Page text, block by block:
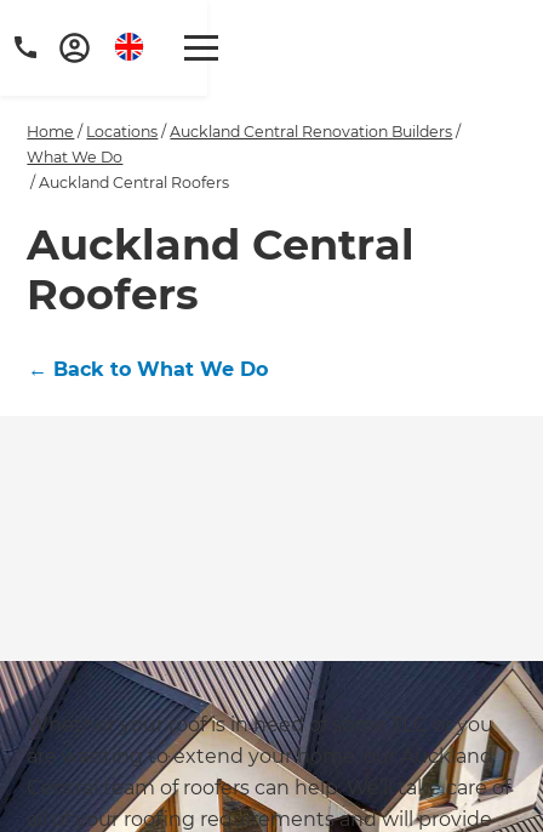
Get a FREE digital
copy of Renovate
Handbook!
Home / Locations /Auckland Central Renovation Builders /
What We Do
/Auckland Central Roofers
Auckland Central
Roofers
← Back to What We Do
Whether your roof is in need of some TLC or you
are wanting to extend your home, our Auckland
Central team of roofers can help. We’ll take care of
all of your roofing requirements and will provide